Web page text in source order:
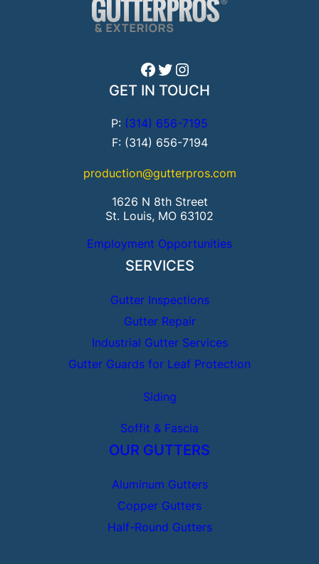
Facebook Twitter Instagram
GET IN TOUCH
P: (314) 656-7195
F: (314) 656-7194
production@gutterpros.com
1626 N 8th Street
St. Louis, MO 63102
Employment Opportunities
SERVICES
Gutter Inspections
Gutter Repair
Industrial Gutter Services
Gutter Guards for Leaf Protection
Siding
Soffit & Fascia
OUR GUTTERS
Aluminum Gutters
Copper Gutters
Half-Round Gutters